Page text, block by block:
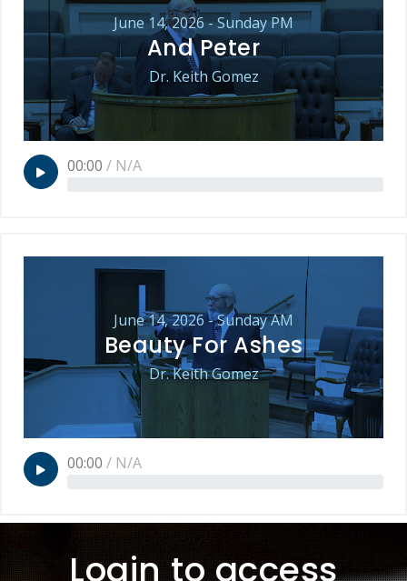
June 14, 2026 - Sunday PM
And Peter
Dr. Keith Gomez
00:00 / N/A
June 14, 2026 - Sunday AM
Beauty For Ashes
Dr. Keith Gomez
00:00 / N/A
Login to access